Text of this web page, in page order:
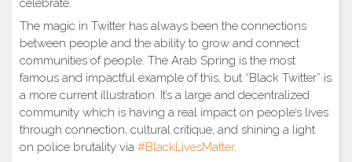
The magic in Twitter has always been the connections
between people and the ability to grow and connect
communities of people. The Arab Spring is the most
famous and impactful example of this, but “Black Twitter” is
a more current illustration. It’s a large and decentralized
community which is having a real impact on people’s lives
through connection, cultural critique, and shining a light
on police brutality via #BlackLivesMatter.